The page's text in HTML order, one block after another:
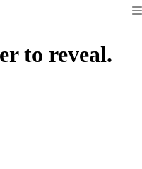
to reveal.